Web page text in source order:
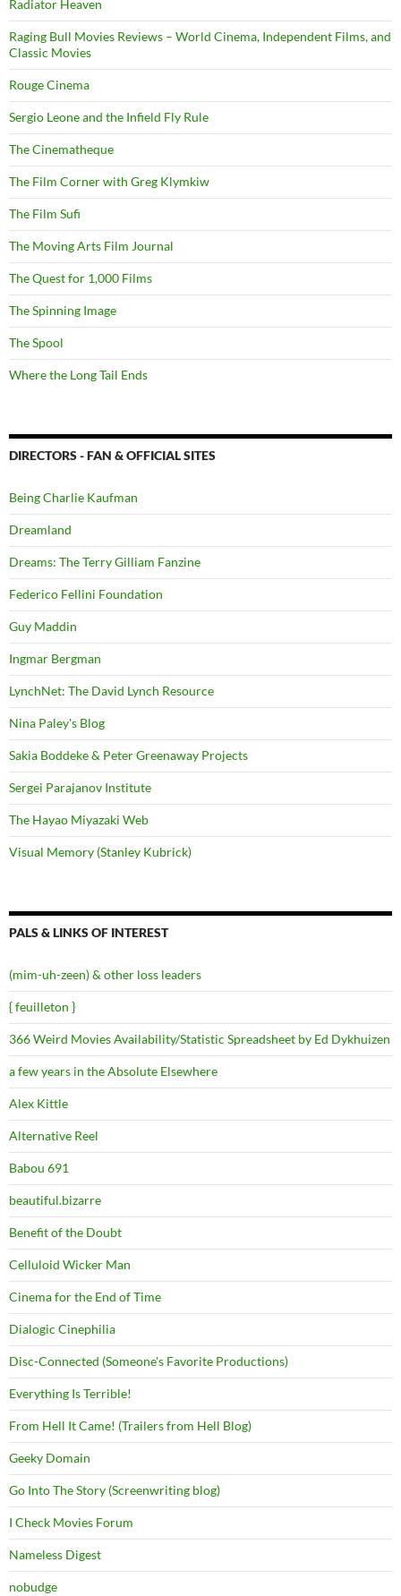
Radiator Heaven
Raging Bull Movies Reviews – World Cinema, Independent Films, and
Classic Movies
Rouge Cinema
Sergio Leone and the Infield Fly Rule
The Cinematheque
The Film Corner with Greg Klymkiw
The Film Sufi
The Moving Arts Film Journal
The Quest for 1,000 Films
The Spinning Image
The Spool
Where the Long Tail Ends
DIRECTORS - FAN & OFFICIAL SITES
Being Charlie Kaufman
Dreamland
Dreams: The Terry Gilliam Fanzine
Federico Fellini Foundation
Guy Maddin
Ingmar Bergman
LynchNet: The David Lynch Resource
Nina Paley's Blog
Sakia Boddeke & Peter Greenaway Projects
Sergei Parajanov Institute
The Hayao Miyazaki Web
Visual Memory (Stanley Kubrick)
PALS & LINKS OF INTEREST
(mim-uh-zeen) & other loss leaders
{ feuilleton }
366 Weird Movies Availability/Statistic Spreadsheet by Ed Dykhuizen
a few years in the Absolute Elsewhere
Alex Kittle
Alternative Reel
Babou 691
beautiful.bizarre
Benefit of the Doubt
Celluloid Wicker Man
Cinema for the End of Time
Dialogic Cinephilia
Disc-Connected (Someone's Favorite Productions)
Everything Is Terrible!
From Hell It Came! (Trailers from Hell Blog)
Geeky Domain
Go Into The Story (Screenwriting blog)
I Check Movies Forum
Nameless Digest
nobudge